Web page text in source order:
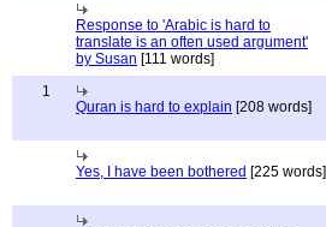
Response to 'Arabic is hard to
translate is an often used argument'
by Susan [111 words]
1
Quran is hard to explain [208 words]
Yes, I have been bothered [225 words]